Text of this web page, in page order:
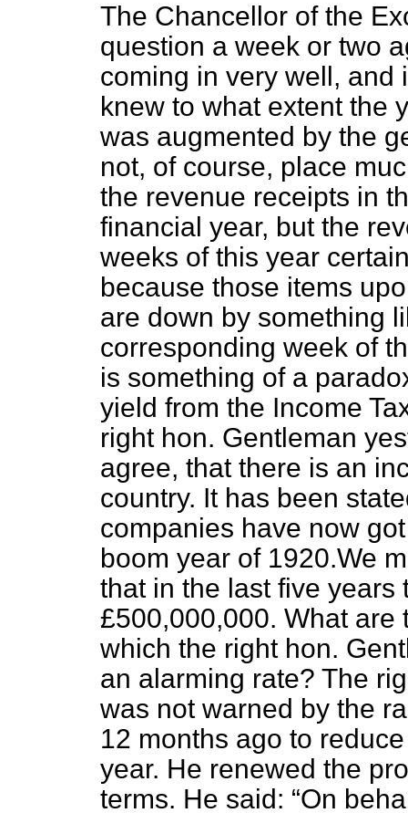
The Chancellor of the
question a week or two
coming in very well, and
knew to what extent the
was augmented by the
not, of course, place
the revenue receipts in
financial year, but the
weeks of this year
because those items
are down by something
corresponding week of
is something of a
yield from the Income
right hon. Gentleman
agree, that there is an
country. It has been
companies have now
boom year of 1920.We
that in the last five years
£500,000,000. What are
which the right hon.
an alarming rate? The
was not warned by the
12 months ago to
year. He renewed the
terms. He said:
On